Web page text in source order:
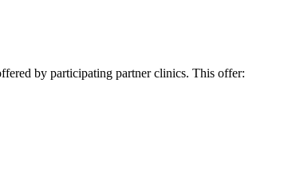
by participating partner clinics. This offer: